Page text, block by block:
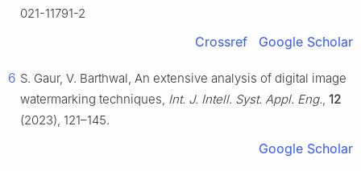
021-11791-2
Crossref Google Scholar
6 S. Gaur, V. Barthwal, An extensive analysis of digital image
watermarking techniques, Int. J. Intell. Syst. Appl. Eng., 12
(2023), 121–145.
Google Scholar